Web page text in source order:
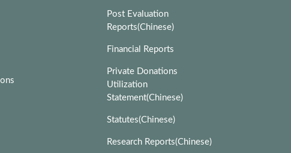
Post Evaluation
Reports(Chinese)
Financial Reports
Private Donations
Utilization
Statement(Chinese)
Statutes(Chinese)
Research Reports(Chinese)